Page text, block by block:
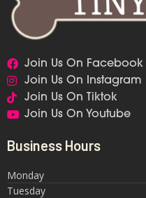
Join Us On Facebook
Join Us On Instagram
Join Us On Tiktok
Join Us On Youtube
Business Hours
Monday
Tuesday